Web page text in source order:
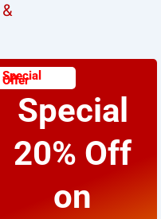
Special
Offer
Special
20% Off
on